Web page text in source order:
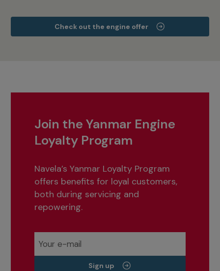
Check out the engine offer
Join the Yanmar Engine
Loyalty Program
Navela’s Yanmar Loyalty Program
offers benefits for loyal customers,
both during servicing and
repowering.
Sign up